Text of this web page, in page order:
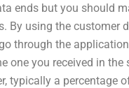
ends but you should
By using the customer
through the
one you received in
typically a percentage